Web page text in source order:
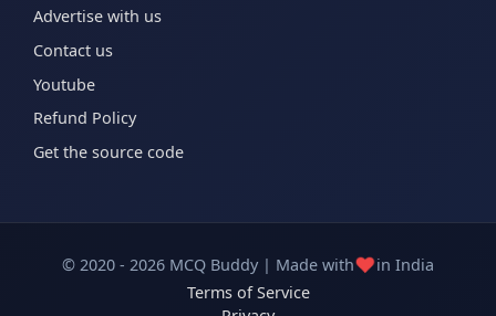
Advertise with us
Contact us
Youtube
Refund Policy
Get the source code
© 2020 - 2026 MCQ Buddy | Made with❤️in India
Terms of Service